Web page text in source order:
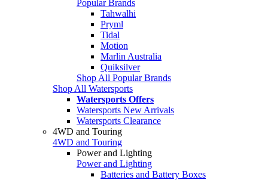
Popular Brands
Tahwalhi
Pryml
Tidal
Motion
Marlin Australia
Quiksilver
Shop All Popular Brands
Shop All Watersports
Watersports Offers
Watersports New Arrivals
Watersports Clearance
4WD and Touring
4WD and Touring
Power and Lighting
Power and Lighting
Batteries and Battery Boxes